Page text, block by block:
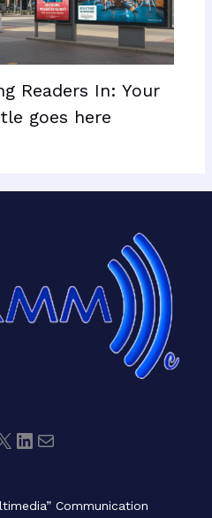
Readers In: Your
goes here
Communication